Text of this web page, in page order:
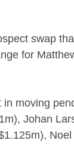
swap
for
moving
Johan
Noel